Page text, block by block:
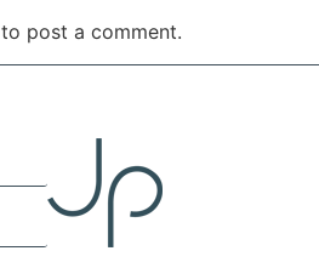
to post a comment.